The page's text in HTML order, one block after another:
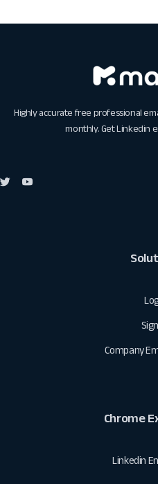
Highly accurate free professional
monthly. GetLinkedin
Company
Chrome
Linkedin